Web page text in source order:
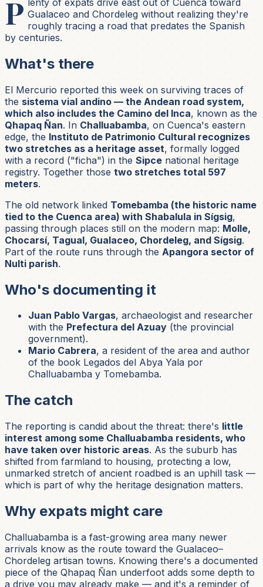
P Gualaceo and Chordeleg without realizing they're
roughly tracing a road that predates the Spanish
by centuries.
What's there
El Mercurio reported this week on surviving traces of
the sistema vial andino — the Andean road system,
which also includes the Camino del Inca, known as the
Qhapaq Ñan. In Challuabamba, on Cuenca's eastern
edge, the Instituto de Patrimonio Cultural recognizes
two stretches as a heritage asset, formally logged
with a record ("ficha") in the Sipce national heritage
registry. Together those two stretches total 597
meters.
The old network linked Tomebamba (the historic name
tied to the Cuenca area) with Shabalula in Sígsig,
passing through places still on the modern map: Molle,
Chocarsí, Tagual, Gualaceo, Chordeleg, and Sígsig.
Part of the route runs through the Apangora sector of
Nulti parish.
Who's documenting it
Juan Pablo Vargas, archaeologist and researcher
with the Prefectura del Azuay (the provincial
government).
Mario Cabrera, a resident of the area and author
of the book Legados del Abya Yala por
Challuabamba y Tomebamba.
The catch
The reporting is candid about the threat: there's little
interest among some Challuabamba residents, who
have taken over historic areas. As the suburb has
shifted from farmland to housing, protecting a low,
unmarked stretch of ancient roadbed is an uphill task —
which is part of why the heritage designation matters.
Why expats might care
Challuabamba is a fast-growing area many newer
arrivals know as the route toward the Gualaceo–
Chordeleg artisan towns. Knowing there's a documented
piece of the Qhapaq Ñan underfoot adds some depth to
a drive you may already make — and it's a reminder of